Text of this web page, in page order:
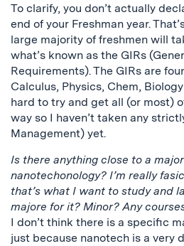
To clarify, you don’t actually
end of your Freshman year.
large majority of freshmen will
what’s known as the GIRs
Requirements). The GIRs are
Calculus, Physics, Chem,
hard to try and get all (or most)
way so I haven’t taken any
Management) yet.
Is there anything close to a
nanotechonology? I’m really
that’s what I want to study and
majore for it? Minor? Any
I don’t think there is a specific
just because nanotech is a very